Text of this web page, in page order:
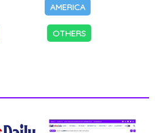
AMERICA
OTHERS